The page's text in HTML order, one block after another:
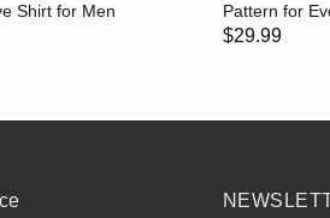
Shirt for Men
Pattern for
$29.99